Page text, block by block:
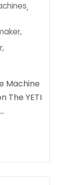
,
,
,
Machine
The YETI